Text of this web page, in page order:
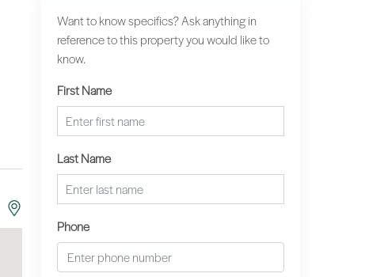
Want to know specifics? Ask anything in
reference to this property you would like to
know.
First Name
Last Name
Phone